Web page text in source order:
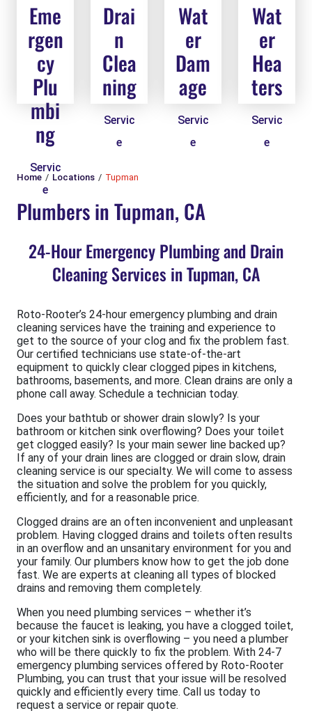
Eme
rgen
cy
Plu
mbi
ng
Servic
e
Drai
n
Clea
ning
Servic
e
Wat
er
Dam
age
Servic
e
Wat
er
Hea
ters
Servic
e
Home Locations Tupman
Plumbers in Tupman, CA
24-Hour Emergency Plumbing and Drain
Cleaning Services in Tupman, CA
Roto-Rooter’s 24-hour emergency plumbing and drain
cleaning services have the training and experience to
get to the source of your clog and fix the problem fast.
Our certified technicians use state-of-the-art
equipment to quickly clear clogged pipes in kitchens,
bathrooms, basements, and more. Clean drains are only a
phone call away. Schedule a technician today.
Does your bathtub or shower drain slowly? Is your
bathroom or kitchen sink overflowing? Does your toilet
get clogged easily? Is your main sewer line backed up?
If any of your drain lines are clogged or drain slow, drain
cleaning service is our specialty. We will come to assess
the situation and solve the problem for you quickly,
efficiently, and for a reasonable price.
Clogged drains are an often inconvenient and unpleasant
problem. Having clogged drains and toilets often results
in an overflow and an unsanitary environment for you and
your family. Our plumbers know how to get the job done
fast. We are experts at cleaning all types of blocked
drains and removing them completely.
When you need plumbing services – whether it’s
because the faucet is leaking, you have a clogged toilet,
or your kitchen sink is overflowing – you need a plumber
who will be there quickly to fix the problem. With 24-7
emergency plumbing services offered by Roto-Rooter
Plumbing, you can trust that your issue will be resolved
quickly and efficiently every time. Call us today to
request a service or repair quote.